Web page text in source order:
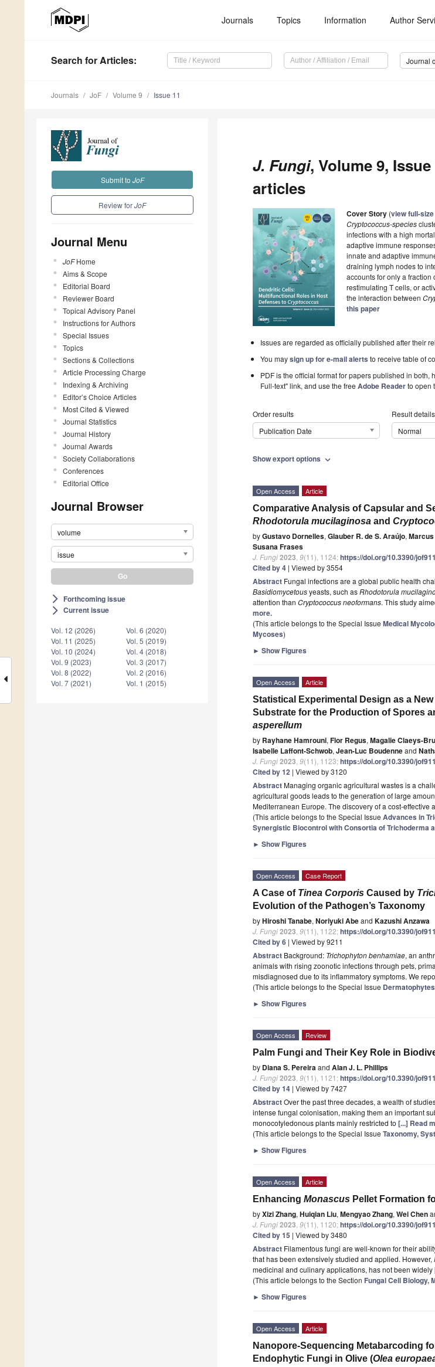
Journals Topics Information Author
Search for Articles: Journal
Journals JoF Volume 9 Issue 11
Submit to JoF
Review forJoF
Journal Menu
JoFHome
Aims & Scope
Editorial Board
Reviewer Board
Topical Advisory Panel
Instructions for Authors
Special Issues
Topics
Sections & Collections
Article Processing Charge
Indexing & Archiving
Editor’s Choice Articles
Most Cited & Viewed
Journal Statistics
Journal History
Journal Awards
Society Collaborations
Conferences
Editorial Office
Journal Browser
volume
issue
arrow_forward_ios Forthcoming issue
arrow_forward_ios Current issue
Vol. 12 (2026)
Vol. 11 (2025)
Vol. 10 (2024)
Vol. 9 (2023)
Vol. 8 (2022)
Vol. 7 (2021)
Vol. 6 (2020)
Vol. 5 (2019)
Vol. 4 (2018)
Vol. 3 (2017)
Vol. 2 (2016)
Vol. 1 (2015)
J. Fungi, Volume 9,
articles
Cover Story (view full-
Cryptococcus-species
infections with a high
adaptive immune
innate and adaptive
draining lymph nodes to
accounts for only a fraction
restimulating T cells, or
the interaction between
this paper
Issues are regarded as officially published after their
You maysign up for e-mail alerts to receive table of
PDF is the official format for papers published in both,
Full-text" link, and use the freeAdobe Readerto open
Order results
Publication Date
Result details
Normal
Show export options expand_more
Open Access Article
Comparative Analysis of Capsular and
Rhodotorula mucilaginosa and
byGustavo Dornelles, Glauber R. de S. Araújo,
Susana Frases
J. Fungi2023 9(11), 1124;https://doi.org/10.3390/
Cited by 4 | Viewed by 3554
Abstract Fungal infections are a global public health
Basidiomycetousyeasts, such asRhodotorula
attention than Cryptococcus neoformans. This study
more.
(This article belongs to the Special Issue Medical
Mycoses)
► Show Figures
Open Access Article
Statistical Experimental Design as a
Substrate for the Production of Spores
asperellum
by Rayhane Hamrouni, Flor Regus, Magalie Claeys-
Isabelle Laffont-Schwob, Jean-Luc Boudenneand
J. Fungi2023 9(11), 1123;https://doi.org/10.3390/
Cited by 12 | Viewed by 3120
AbstractManaging organic agricultural wastes is a
agricultural goods leads to the generation of large
Mediterranean Europe. The discovery of a cost-effective
(This article belongs to the Special Issue Advances in
Synergistic Biocontrol with Consortia of Trichoderma
► Show Figures
Open Access Case Report
A Case of Tinea Corporis Caused by
Evolution of the Pathogen’s Taxonomy
byHiroshi Tanabe, Noriyuki Abeand Kazushi Anzawa
J. Fungi2023 9(11), 1122;https://doi.org/10.3390/
Cited by 6 | Viewed by 9211
Abstract Background: Trichophyton benhamiae, an
animals with rising zoonotic infections through pets,
misdiagnosed due to its inflammatory symptoms. We
(This article belongs to the Special Issue
► Show Figures
Open Access Review
Palm Fungi and Their Key Role in
by Diana S. Pereiraand Alan J. L. Phillips
J. Fungi2023 9(11), 1121;https://doi.org/10.3390/
Cited by 14 | Viewed by 7427
AbstractOver the past three decades, a wealth of
intense fungal colonisation, making them an important
monocotyledonous plants mainly restricted to [...] Read
(This article belongs to the Special Issue Taxonomy,
► Show Figures
Open Access Article
Enhancing Monascus Pellet Formation
byXizi Zhang, Huiqian Liu, Mengyao Zhang, Wei Chen
J. Fungi2023 9(11), 1120;https://doi.org/10.3390/
Cited by 15 | Viewed by 3480
Abstract Filamentous fungi are well-known for their
that has been extensively studied and applied. However,
medicinal and culinary applications, has not been widely
(This article belongs to the Section Fungal Cell Biology,
► Show Figures
Open Access Article
Nanopore-Sequencing Metabarcoding
Endophytic Fungi in Olive (Olea